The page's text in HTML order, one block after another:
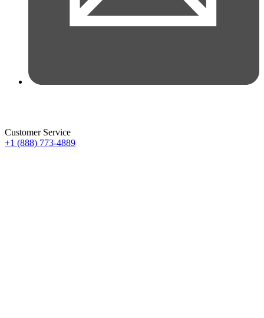
Customer Service
+1 (888) 773-4889